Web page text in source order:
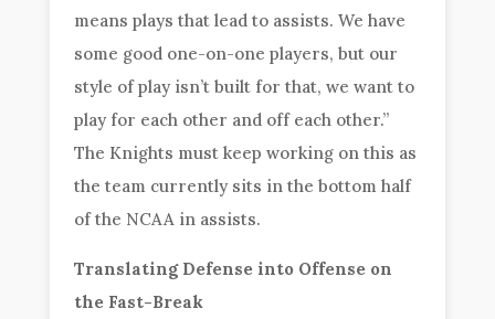
means plays that lead to assists. We have
some good one-on-one players, but our
style of play isn’t built for that, we want to
play for each other and off each other.”
The Knights must keep working on this as
the team currently sits in the bottom half
of the NCAA in assists.
Translating Defense into Offense on
the Fast-Break